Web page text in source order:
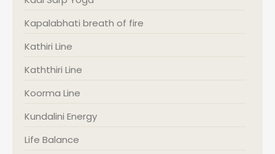
Kapalabhati breath of fire
Kathiri Line
Kaththiri Line
Koorma Line
Kundalini Energy
Life Balance